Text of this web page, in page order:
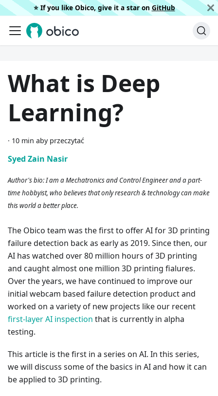
⭐️ If you like Obico, give it a star on GitHub
What is Deep
Learning?
· 10 min aby przeczytać
Syed Zain Nasir
Author's bio: I am a Mechatronics and Control Engineer and a part-
time hobbyist, who believes that only research & technology can make
this world a better place.
The Obico team was the first to offer AI for 3D printing
failure detection back as early as 2019. Since then, our
AI has watched over 80 million hours of 3D printing
and caught almost one million 3D printing fialures.
Over the years, we have continued to improve our
initial webcam based failure detection product and
worked on a variety of new projects like our recent
first-layer AI inspection that is currently in alpha
testing.
This article is the first in a series on AI. In this series,
we will discuss some of the basics in AI and how it can
be applied to 3D printing.